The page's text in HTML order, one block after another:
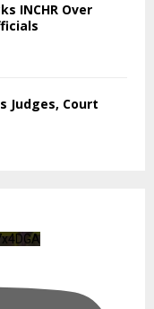
INCHR Over
Judges, Court